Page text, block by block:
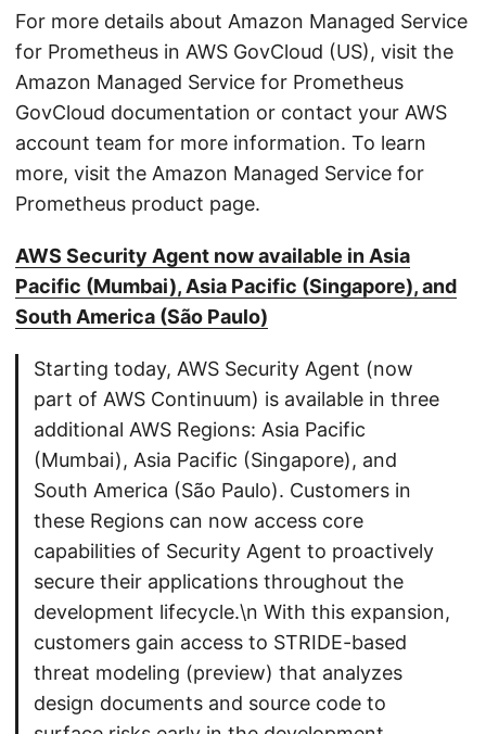
For more details about Amazon Managed Service
for Prometheus in AWS GovCloud (US), visit the
Amazon Managed Service for Prometheus
GovCloud documentation or contact your AWS
account team for more information. To learn
more, visit the Amazon Managed Service for
Prometheus product page.
AWS Security Agent now available in Asia
Pacific (Mumbai), Asia Pacific (Singapore), and
South America (São Paulo)
Starting today, AWS Security Agent (now
part of AWS Continuum) is available in three
additional AWS Regions: Asia Pacific
(Mumbai), Asia Pacific (Singapore), and
South America (São Paulo). Customers in
these Regions can now access core
capabilities of Security Agent to proactively
secure their applications throughout the
development lifecycle.\n With this expansion,
customers gain access to STRIDE-based
threat modeling (preview) that analyzes
design documents and source code to